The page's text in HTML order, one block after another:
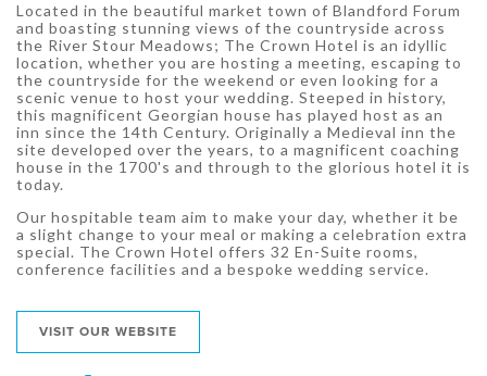
Located in the beautiful market town of Blandford Forum
and boasting stunning views of the countryside across
the River Stour Meadows; The Crown Hotel is an idyllic
location, whether you are hosting a meeting, escaping to
the countryside for the weekend or even looking for a
scenic venue to host your wedding. Steeped in history,
this magnificent Georgian house has played host as an
inn since the 14th Century. Originally a Medieval inn the
site developed over the years, to a magnificent coaching
house in the 1700's and through to the glorious hotel it is
today.
Our hospitable team aim to make your day, whether it be
a slight change to your meal or making a celebration extra
special. The Crown Hotel offers 32 En-Suite rooms,
conference facilities and a bespoke wedding service.
VISIT OUR WEBSITE